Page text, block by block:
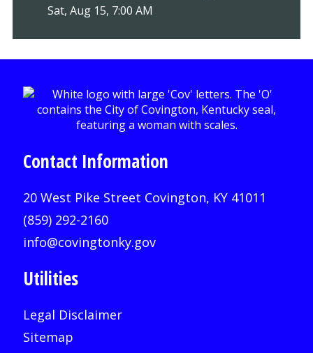
Sat, Aug 15, 7:00 AM
Contact Information
20 West Pike Street Covington, KY 41011
(859) 292-2160
info@covingtonky.gov
Utilities
Legal Disclaimer
Sitemap